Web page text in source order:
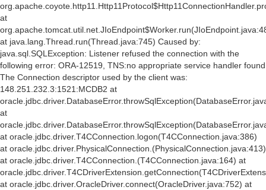
at
at java.lang.Thread.run(Thread.java:745) Caused by:
java.sql.SQLException: Listener refused the connection with the
following error: ORA-12519, TNS:no appropriate service handler found
The Connection descriptor used by the client was:
148.251.232.3:1521:MCDB2 at
at
at oracle.jdbc.driver.T4CConnection.logon(T4CConnection.java:386)
at oracle.jdbc.driver.PhysicalConnection. (PhysicalConnection.java:413)
at oracle.jdbc.driver.T4CConnection. (T4CConnection.java:164) at
at oracle.jdbc.driver.OracleDriver.connect(OracleDriver.java:752) at